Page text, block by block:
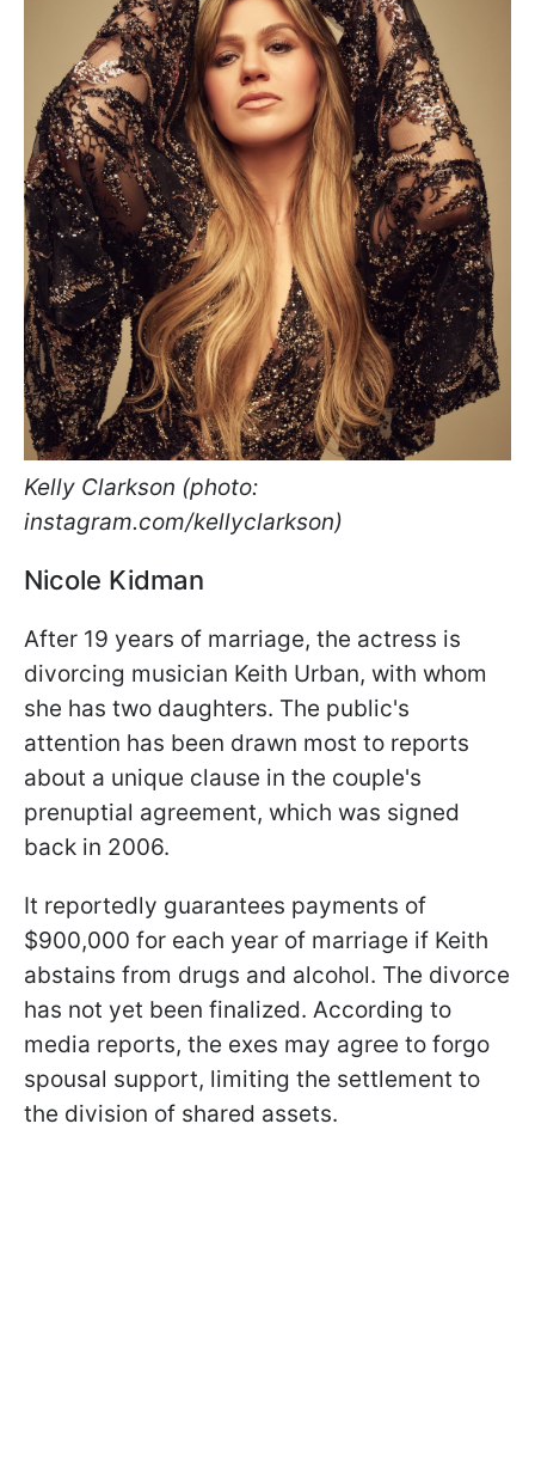
Kelly Clarkson (photo:
instagram.com/kellyclarkson)
Nicole Kidman
After 19 years of marriage, the actress is
divorcing musician Keith Urban, with whom
she has two daughters. The public's
attention has been drawn most to reports
about a unique clause in the couple's
prenuptial agreement, which was signed
back in 2006.
It reportedly guarantees payments of
$900,000 for each year of marriage if Keith
abstains from drugs and alcohol. The divorce
has not yet been finalized. According to
media reports, the exes may agree to forgo
spousal support, limiting the settlement to
the division of shared assets.